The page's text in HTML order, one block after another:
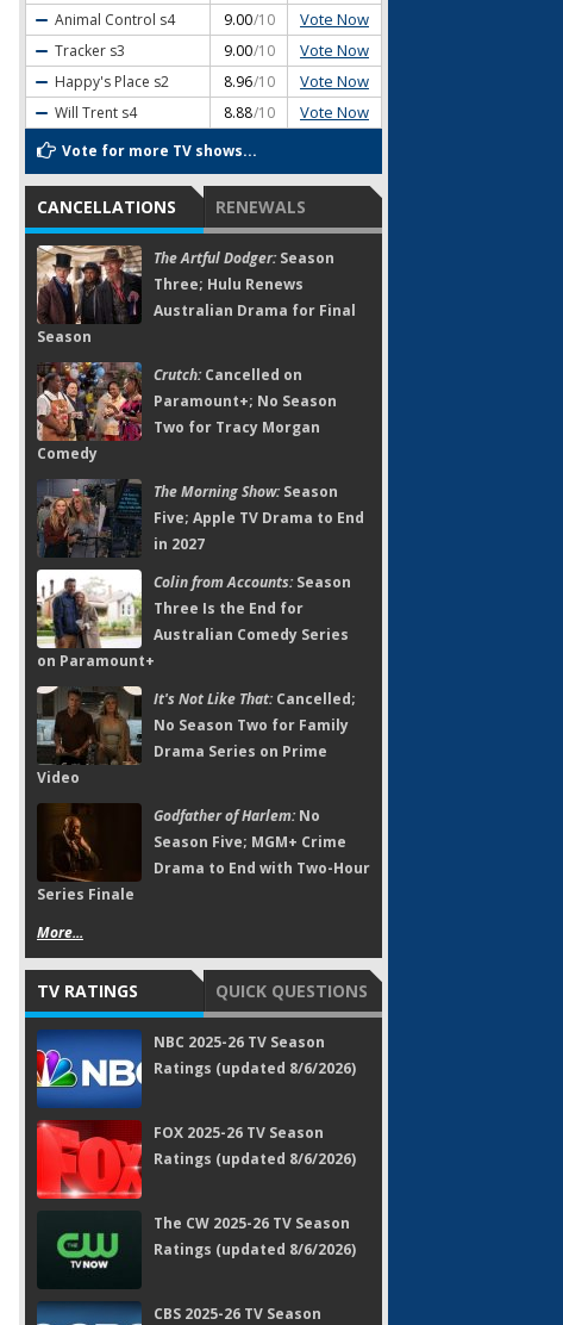
Animal Control s4 9.00/10 Vote Now
Tracker s3 9.00/10 Vote Now
Happy's Place s2 8.96/10 Vote Now
Will Trent s4 8.88/10 Vote Now
Vote for more TV shows...
CANCELLATIONS RENEWALS
The Artful Dodger:Season
Three; Hulu Renews
Australian Drama for Final
Season
Crutch:Cancelled on
Paramount+; No Season
Two for Tracy Morgan
Comedy
The Morning Show:Season
Five; Apple TV Drama to End
in 2027
Colin from Accounts:Season
Three Is the End for
Australian Comedy Series
on Paramount+
It's Not Like That:Cancelled;
No Season Two for Family
Drama Series on Prime
Video
Godfather of Harlem:No
Season Five; MGM+ Crime
Drama to End with Two-Hour
Series Finale
More...
TV RATINGS QUICK QUESTIONS
NBC 2025-26 TV Season
Ratings (updated 8/6/2026)
FOX 2025-26 TV Season
Ratings (updated 8/6/2026)
The CW 2025-26 TV Season
Ratings (updated 8/6/2026)
CBS 2025-26 TV Season